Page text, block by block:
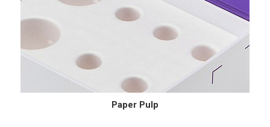
Paper Pulp